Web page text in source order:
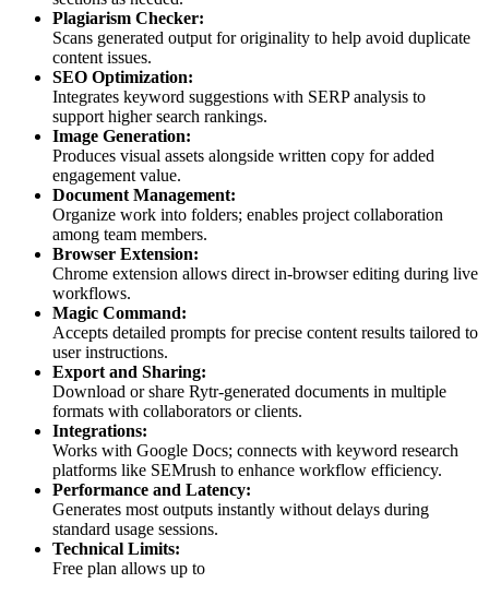
Plagiarism Checker:
Scans generated output for originality to help avoid duplicate
content issues.
SEO Optimization:
Integrates keyword suggestions with SERP analysis to
support higher search rankings.
Image Generation:
Produces visual assets alongside written copy for added
engagement value.
Document Management:
Organize work into folders; enables project collaboration
among team members.
Browser Extension:
Chrome extension allows direct in-browser editing during live
workflows.
Magic Command:
Accepts detailed prompts for precise content results tailored to
user instructions.
Export and Sharing:
Download or share Rytr-generated documents in multiple
formats with collaborators or clients.
Integrations:
Works with Google Docs; connects with keyword research
platforms like SEMrush to enhance workflow efficiency.
Performance and Latency:
Generates most outputs instantly without delays during
standard usage sessions.
Technical Limits:
Free plan allows up to